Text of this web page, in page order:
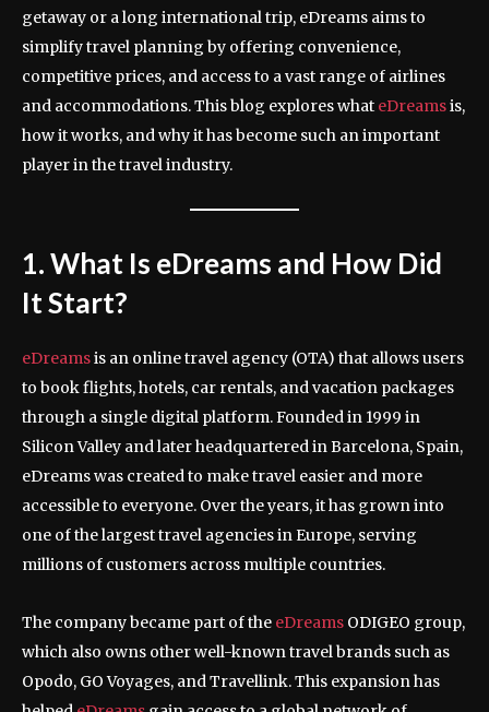
getaway or a long international trip, eDreams aims to
simplify travel planning by offering convenience,
competitive prices, and access to a vast range of airlines
and accommodations. This blog explores what eDreamsis,
how it works, and why it has become such an important
player in the travel industry.
1. What Is eDreams and How Did
It Start?
eDreamsis an online travel agency (OTA) that allows users
to book flights, hotels, car rentals, and vacation packages
through a single digital platform. Founded in 1999 in
Silicon Valley and later headquartered in Barcelona, Spain,
eDreams was created to make travel easier and more
accessible to everyone. Over the years, it has grown into
one of the largest travel agencies in Europe, serving
millions of customers across multiple countries.
The company became part of the eDreams ODIGEO group,
which also owns other well-known travel brands such as
Opodo, GO Voyages, and Travellink. This expansion has